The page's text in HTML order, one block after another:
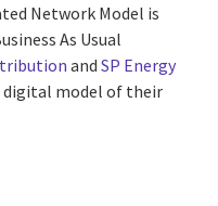
Network Model is
As Usual
and SP Energy
digital model of their